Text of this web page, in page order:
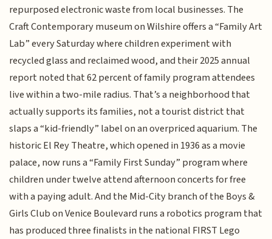
repurposed electronic waste from local businesses. The
Craft Contemporary museum on Wilshire offers a “Family Art
Lab” every Saturday where children experiment with
recycled glass and reclaimed wood, and their 2025 annual
report noted that 62 percent of family program attendees
live within a two-mile radius. That’s a neighborhood that
actually supports its families, not a tourist district that
slaps a “kid-friendly” label on an overpriced aquarium. The
historic El Rey Theatre, which opened in 1936 as a movie
palace, now runs a “Family First Sunday” program where
children under twelve attend afternoon concerts for free
with a paying adult. And the Mid-City branch of the Boys &
Girls Club on Venice Boulevard runs a robotics program that
has produced three finalists in the national FIRST Lego